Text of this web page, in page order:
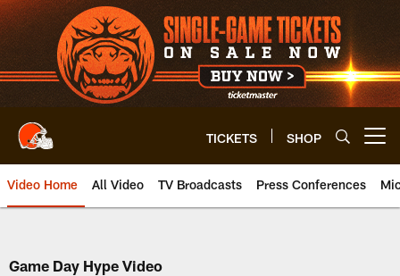
Skip
to
main
content
TICKETS SHOP
Video Home All Video TV Broadcasts Press Conferences
Game Day Hype Video